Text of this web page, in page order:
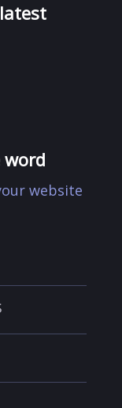
word
website